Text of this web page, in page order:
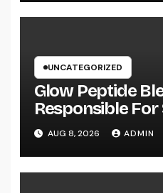
UNCATEGORIZED
Glow Peptide
Responsible
as well as Why
Actually
Natural Skin
AUG 8, 2026 ADMIN